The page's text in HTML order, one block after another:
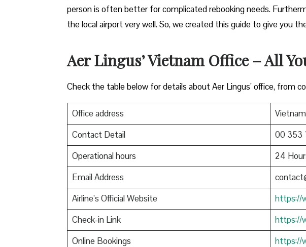
person is often better for complicated rebooking needs.
the local airport very well. So, we created this guide to give you
Aer Lingus’ Vietnam Office – All
Check the table below for details about Aer Lingus’ office, from
Office address
Contact Detail
00 353
Operational hours
24
Email Address
Airline’s Official Website
https://
Check-in Link
https://
Online Bookings
https://